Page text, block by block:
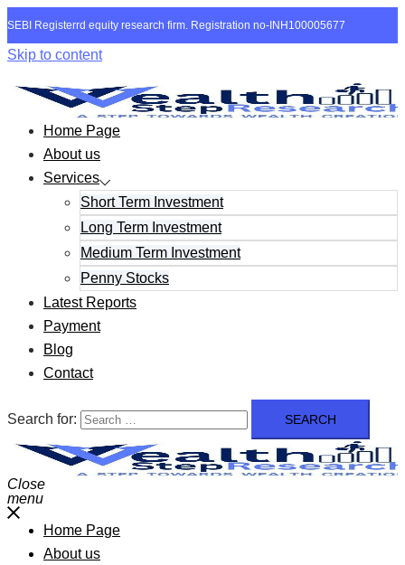
SEBI Registerrd equity research firm. Registration no-INH100005677
Skip to content
Home Page
About us
Services
Short Term Investment
Long Term Investment
Medium Term Investment
Penny Stocks
Latest Reports
Payment
Blog
Contact
Search for:
Close
menu
Home Page
About us